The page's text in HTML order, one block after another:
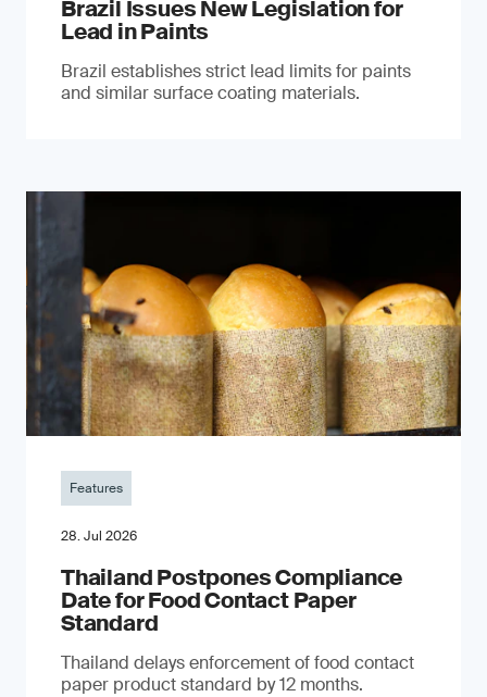
Brazil Issues New Legislation for
Lead in Paints
Brazil establishes strict lead limits for paints
and similar surface coating materials.
Features
28. Jul 2026
Thailand Postpones Compliance
Date for Food Contact Paper
Standard
Thailand delays enforcement of food contact
paper product standard by 12 months.